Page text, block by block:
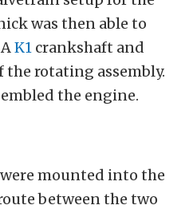
was then able to
K1 crankshaft and
the rotating assembly.
the engine.
were mounted into the
between the two